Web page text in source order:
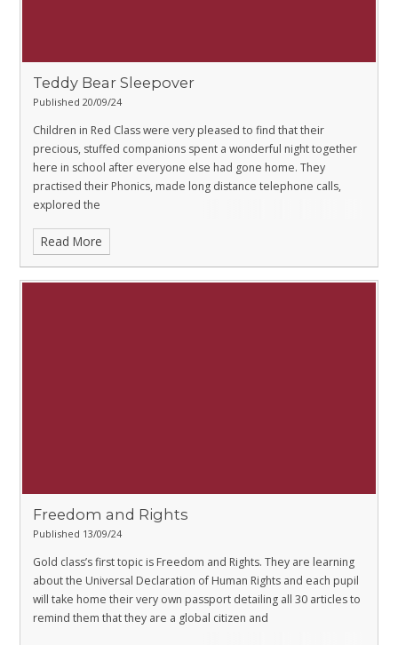
Teddy Bear Sleepover
Published 20/09/24
Children in Red Class were very pleased to find that their
precious, stuffed companions spent a wonderful night together
here in school after everyone else had gone home. They
practised their Phonics, made long distance telephone calls,
explored the
Read More
Freedom and Rights
Published 13/09/24
Gold class’s first topic is Freedom and Rights. They are learning
about the Universal Declaration of Human Rights and each pupil
will take home their very own passport detailing all 30 articles to
remind them that they are a global citizen and